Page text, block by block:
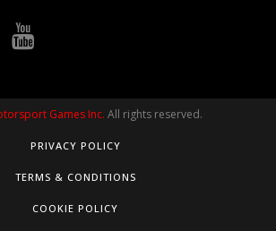
Games Inc. All rights reserved.
PRIVACY POLICY
TERMS & CONDITIONS
COOKIE POLICY